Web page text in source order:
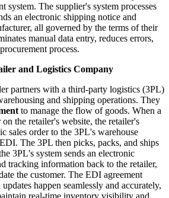
system. The supplier's system processes
an electronic shipping notice and
all governed by the terms of their
manual data entry, reduces errors,
process.
and Logistics Company
partners with a third-party logistics (3PL)
and shipping operations. They
to manage the flow of goods. When a
the retailer's website, the retailer's
sales order to the 3PL's warehouse
The 3PL then picks, packs, and ships
3PL's system sends an electronic
tracking information back to the retailer,
the customer. The EDI agreement
happen seamlessly and accurately,
real-time inventory visibility and